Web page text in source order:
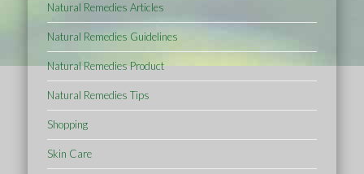
Natural Remedies Articles
Natural Remedies Guidelines
Natural Remedies Product
Natural Remedies Tips
Shopping
Skin Care